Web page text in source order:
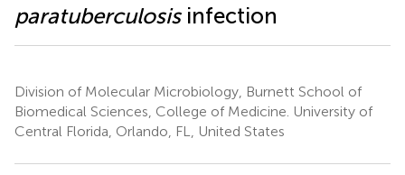
paratuberculosisinfection
Division of Molecular Microbiology, Burnett School of
Biomedical Sciences, College of Medicine. University of
Central Florida, Orlando, FL, United States